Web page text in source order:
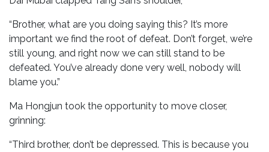
“Brother, what are you doing saying this? It’s more
important we find the root of defeat. Don’t forget, we’re
still young, and right now we can still stand to be
defeated. You’ve already done very well, nobody will
blame you.”
Ma Hongjun took the opportunity to move closer,
grinning:
“Third brother, don’t be depressed. This is because you